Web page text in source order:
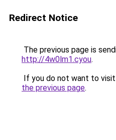
Redirect Notice
The previous page is
http://4w0lm1.cyou.
If you do not want to
the previous page.